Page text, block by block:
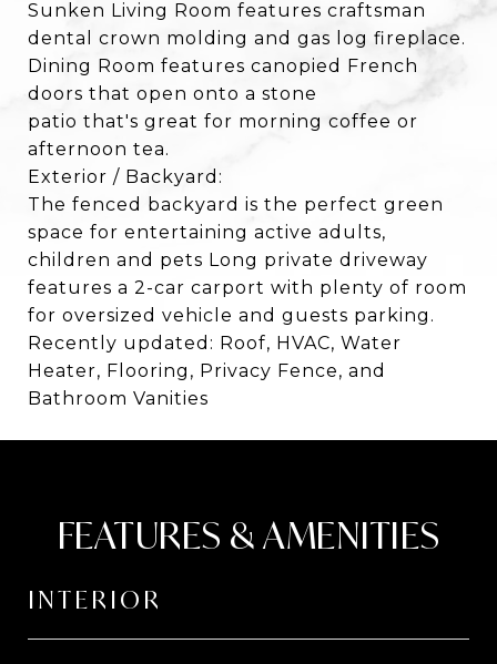
Sunken Living Room features craftsman
dental crown molding and gas log fireplace.
Dining Room features canopied French
doors that open onto a stone
patio that's great for morning coffee or
afternoon tea.
Exterior / Backyard:
The fenced backyard is the perfect green
space for entertaining active adults,
children and pets Long private driveway
features a 2-car carport with plenty of room
for oversized vehicle and guests parking.
Recently updated: Roof, HVAC, Water
Heater, Flooring, Privacy Fence, and
Bathroom Vanities
FEATURES & AMENITIES
INTERIOR